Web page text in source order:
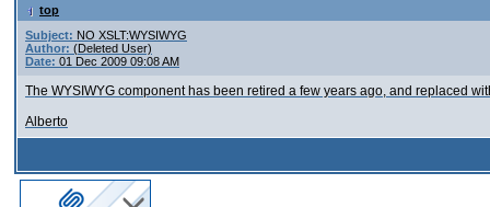
top
Subject: NO XSLT:WYSIWYG
Author: (Deleted User)
Date: 01 Dec 2009 09:08 AM
The WYSIWYG component has been retired a few years ago, and replaced
Alberto